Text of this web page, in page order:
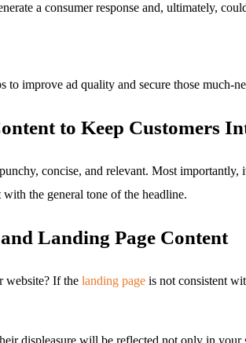
a consumer response and, ultimately,
to improve ad quality and secure those much-
to Keep Customers
concise, and relevant. Most
the general tone of the headline.
Landing Page Content
website? If the landing page is not consistent
displeasure will be reflected not only in